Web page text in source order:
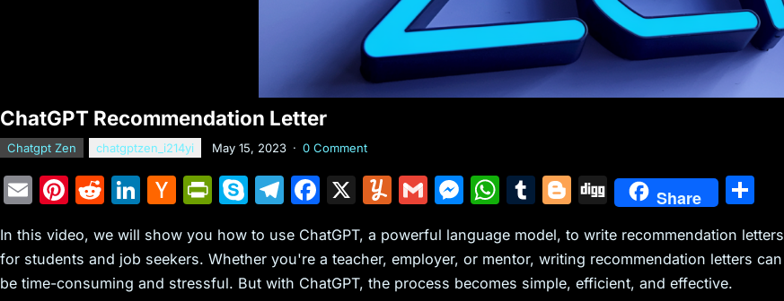
ChatGPT Recommendation Letter
Chatgpt Zen chatgptzen_i214yi May 15, 2023 · 0 Comment
E
ai
l
Pi
er
e
R
d
di
Li
k
e
H
c
k
Pr
tF
ri
S
y
p
T
e
gr
F
c
e
X
Y
m
m
G
ai
l
M
s
s
W
at
s
T
m
bl
Bl
g
g
Di
g
g
Share
ar
e
In this video, we will show you how to use ChatGPT, a powerful language model, to write recommendation letters
for students and job seekers. Whether you're a teacher, employer, or mentor, writing recommendation letters can
be time-consuming and stressful. But with ChatGPT, the process becomes simple, efficient, and effective.